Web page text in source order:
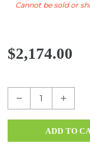
Cannot be sold or
$2,174.00